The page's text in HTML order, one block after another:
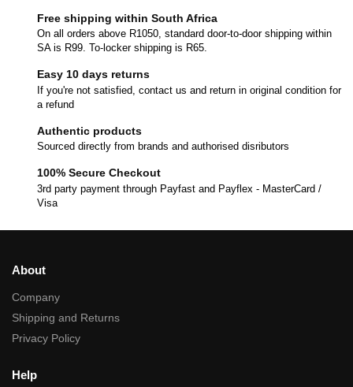
Free shipping within South Africa
On all orders above R1050, standard door-to-door shipping within
SA is R99. To-locker shipping is R65.
Easy 10 days returns
If you're not satisfied, contact us and return in original condition for
a refund
Authentic products
Sourced directly from brands and authorised disributors
100% Secure Checkout
3rd party payment through Payfast and Payflex - MasterCard /
Visa
About
Company
Shipping and Returns
Privacy Policy
Help